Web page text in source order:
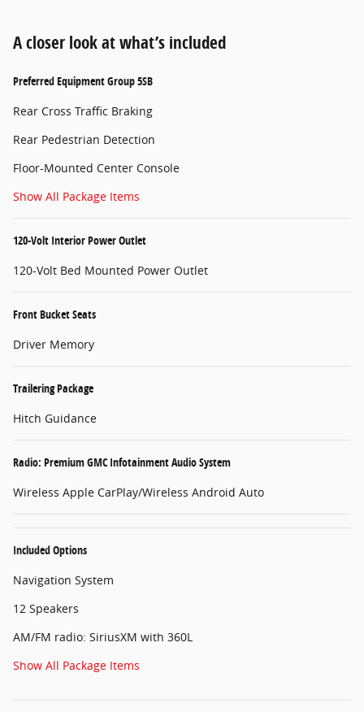
A closer look at what’s included
Preferred Equipment Group 5SB
Rear Cross Traffic Braking
Rear Pedestrian Detection
Floor-Mounted Center Console
Show All Package Items
120-Volt Interior Power Outlet
120-Volt Bed Mounted Power Outlet
Front Bucket Seats
Driver Memory
Trailering Package
Hitch Guidance
Radio: Premium GMC Infotainment Audio System
Wireless Apple CarPlay/Wireless Android Auto
Included Options
Navigation System
12 Speakers
AM/FM radio: SiriusXM with 360L
Show All Package Items